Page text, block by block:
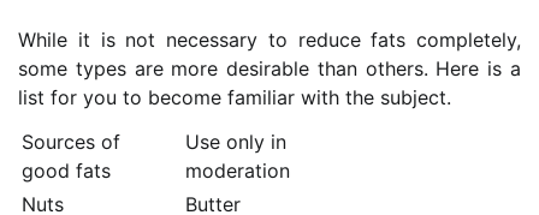
While it is not necessary to reduce fats completely,
some types are more desirable than others. Here is a
list for you to become familiar with the subject.
Sources of
good fats
Use only in
moderation
Nuts
Butter